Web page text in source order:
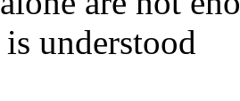
understood